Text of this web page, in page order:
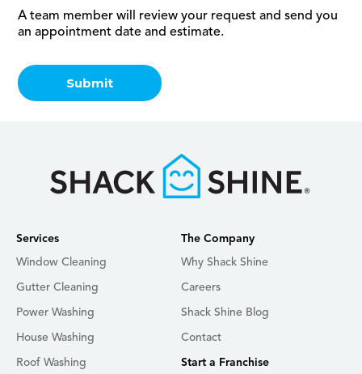
A team member will review your request and send you
an appointment date and estimate.
Services
Window Cleaning
Gutter Cleaning
Power Washing
House Washing
Roof Washing
The Company
Why Shack Shine
Careers
Shack Shine Blog
Contact
Start a Franchise